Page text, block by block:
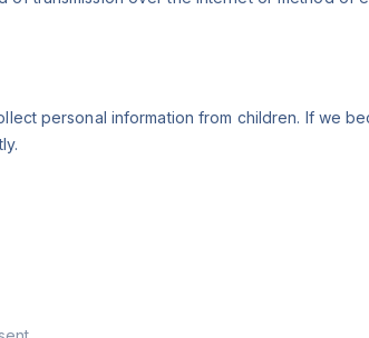
personal information from children. If we